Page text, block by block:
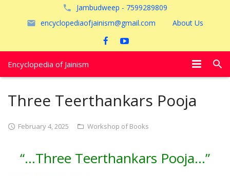
Jambudweep - 7599289809
encyclopediaofjainism@gmail.com
About Us
Encyclopedia of Jainism
अयोध्या
Three Teerthankars Pooja
February 4, 2025 Workshop of Books
“…Three Teerthankars Pooja…”